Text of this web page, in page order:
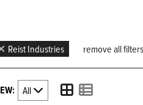
Reist Industries remove all filters